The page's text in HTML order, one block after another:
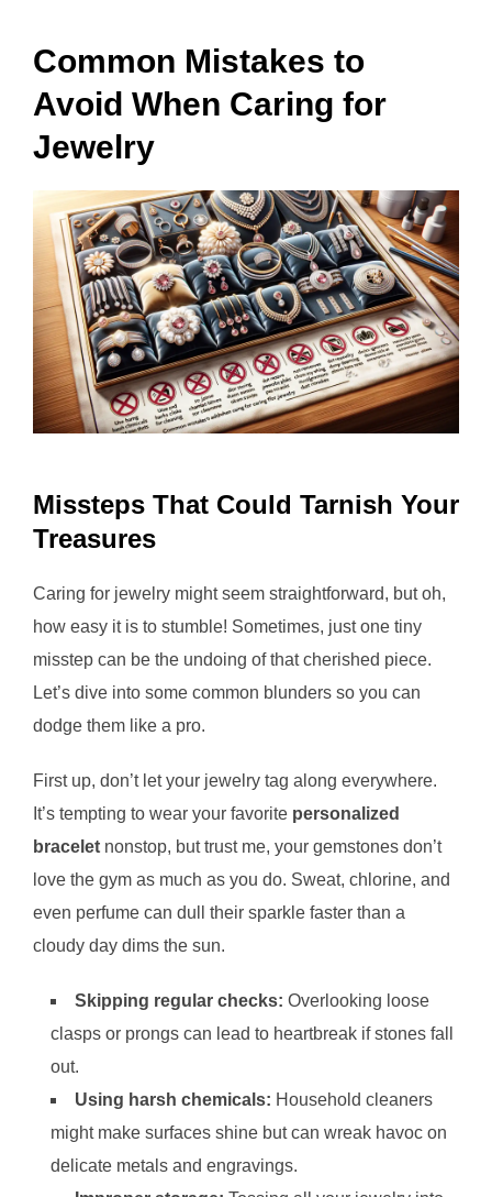
Common Mistakes to
Avoid When Caring for
Jewelry
Missteps That Could Tarnish Your
Treasures
Caring for jewelry might seem straightforward, but oh,
how easy it is to stumble! Sometimes, just one tiny
misstep can be the undoing of that cherished piece.
Let’s dive into some common blunders so you can
dodge them like a pro.
First up, don’t let your jewelry tag along everywhere.
It’s tempting to wear your favorite personalized
bracelet nonstop, but trust me, your gemstones don’t
love the gym as much as you do. Sweat, chlorine, and
even perfume can dull their sparkle faster than a
cloudy day dims the sun.
Skipping regular checks: Overlooking loose
clasps or prongs can lead to heartbreak if stones fall
out.
Using harsh chemicals: Household cleaners
might make surfaces shine but can wreak havoc on
delicate metals and engravings.